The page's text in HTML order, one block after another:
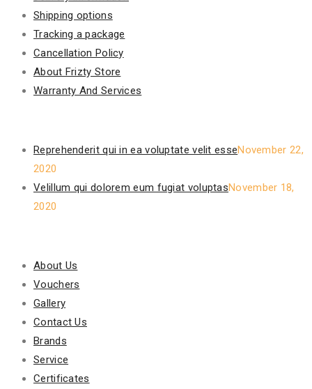
Shipping options
Tracking a package
Cancellation Policy
About Frizty Store
Warranty And Services
Reprehenderit qui in ea voluptate velit esseNovember 22,
2020
Velillum qui dolorem eum fugiat voluptasNovember 18,
2020
About Us
Vouchers
Gallery
Contact Us
Brands
Service
Certificates